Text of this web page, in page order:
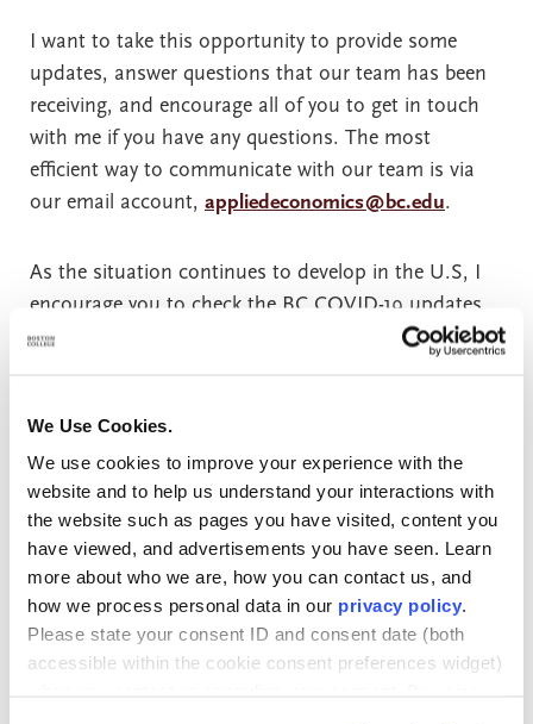
We Use Cookies.
We use cookies to improve your experience with the
website and to help us understand your interactions with
the website such as pages you have visited, content you
have viewed, and advertisements you have seen. Learn
more about who we are, how you can contact us, and
how we process personal data in our privacy policy.
Please state your consent ID and consent date (both
accessible within the cookie consent preferences widget)
I want to take this opportunity to provide some
updates, answer questions that our team has been
receiving, and encourage all of you to get in touch
with me if you have any questions. The most
efficient way to communicate with our team is via
our email account, appliedeconomics@bc.edu.
As the situation continues to develop in the U.S, I
encourage you to check the BC COVID-19 updates
website regularly. This site contains the most up-to-
The U.S. government has relaxed rules
surrounding online education for international
students. As this is a very fluid situation, I am
not summarizing these changes here, but our
Office of International Students as Scholars
(OISS) is maintaining a site with updates.
Right now, no decision has been made for Fall